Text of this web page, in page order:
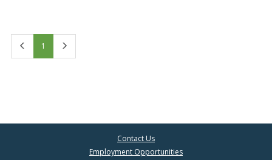
1
Contact Us
Employment Opportunities